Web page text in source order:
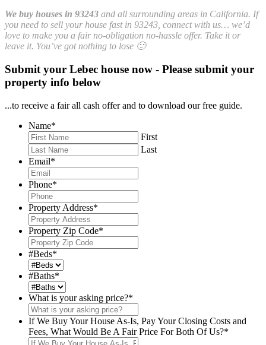
We buy houses in 93243 and all surrounding areas in California. If
you need to sell your house fast in 93243, connect with us… we’d
love to make you a fair no-obligation no-hassle offer. Take it or
leave it. You’ve got nothing to lose 🙂
Submit your Lebec house now - Please submit your
property info below
...to receive a fair all cash offer and to download our free guide.
Name*
First
Last
Email*
Phone*
Property Address*
Property Zip Code*
#Beds*
#Baths*
What is your asking price?*
If We Buy Your House As-Is, Pay Your Closing Costs and
Fees, What Would Be A Fair Price For Both Of Us?*